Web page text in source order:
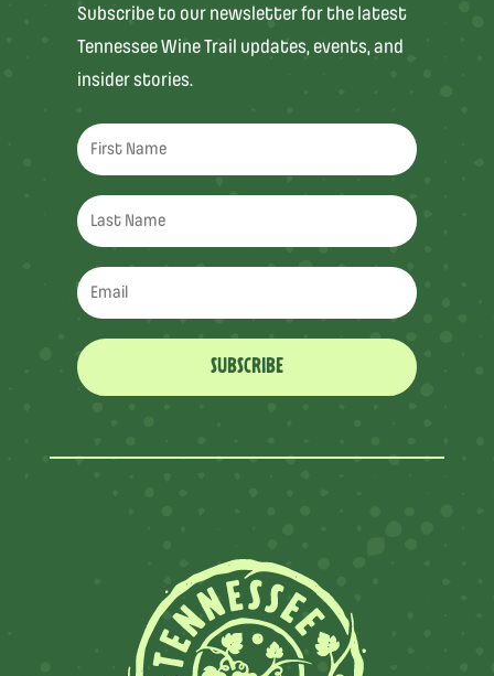
Subscribe to our newsletter for the latest
Tennessee Wine Trail updates, events, and
insider stories.
SUBSCRIBE